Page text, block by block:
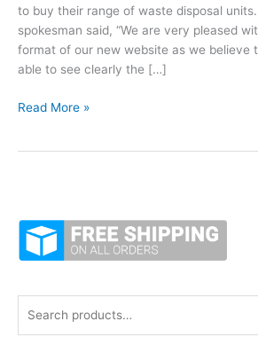
to buy their range of waste disposal
spokesman said, “We are very pleased
format of our new website as we believe
able to see clearly the […]
WasteMaid
launches
new
website
Read More »